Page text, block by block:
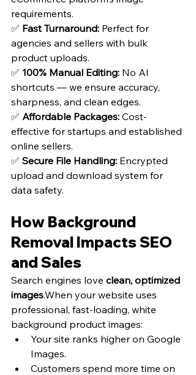
requirements.
✅ Fast Turnaround: Perfect for
agencies and sellers with bulk
product uploads.
✅ 100% Manual Editing: No AI
shortcuts — we ensure accuracy,
sharpness, and clean edges.
✅ Affordable Packages: Cost-
effective for startups and established
online sellers.
✅ Secure File Handling: Encrypted
upload and download system for
data safety.
How Background
Removal Impacts SEO
and Sales
Search engines love clean, optimized
images.When your website uses
professional, fast-loading, white
background product images:
Your site ranks higher on Google
Images.
Customers spend more time on